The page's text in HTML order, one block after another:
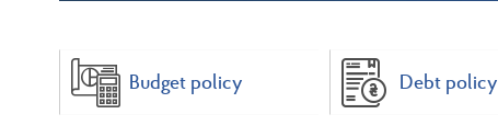
Budget policy Debt policy